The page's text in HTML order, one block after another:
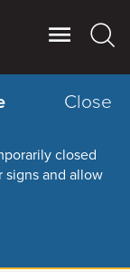
Close
closed
and allow